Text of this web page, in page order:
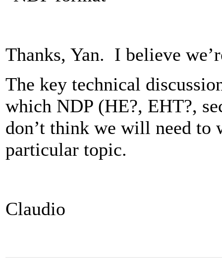
Thanks, Yan. I believe
The key technical
which NDP (HE?, EHT?,
don’t think we will need to
particular topic.
Claudio